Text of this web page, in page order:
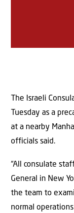
The Israeli
Tuesday as a
at a nearby
officials said.
“All consulate
General in New
the team to
normal